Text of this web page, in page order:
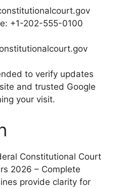
+1-202-555-0100
to verify updates
and trusted Google
your visit.
Constitutional Court
2026 – Complete
provide clarity for